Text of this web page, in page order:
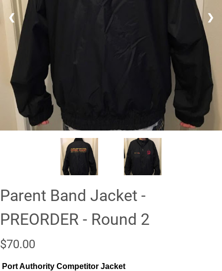
❮ ❯
Parent Band Jacket -
PREORDER - Round 2
$70.00
Port Authority Competitor Jacket